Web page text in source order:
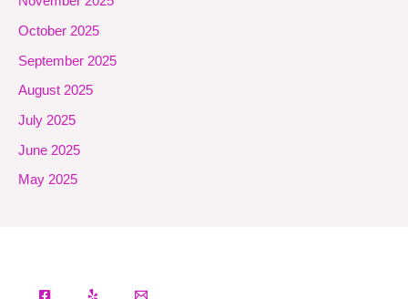
October 2025
September 2025
August 2025
July 2025
June 2025
May 2025